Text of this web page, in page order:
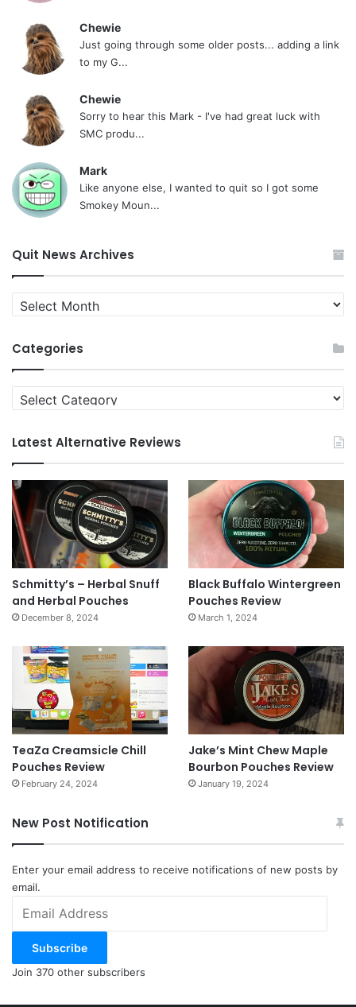
Chewie
Just going through some older posts... adding a link
to my G...
Chewie
Sorry to hear this Mark - I've had great luck with
SMC produ...
Mark
Like anyone else, I wanted to quit so I got some
Smokey Moun...
Quit News Archives
Quit
News
Categories
Categories
Latest Alternative Reviews
Schmitty’s – Herbal Snuff
and Herbal Pouches
December 8, 2024
Black Buffalo Wintergreen
Pouches Review
March 1, 2024
TeaZa Creamsicle Chill
Pouches Review
February 24, 2024
Jake’s Mint Chew Maple
Bourbon Pouches Review
January 19, 2024
New Post Notification
Enter your email address to receive notifications of new posts by
email.
Address
Subscribe
Join 370 other subscribers